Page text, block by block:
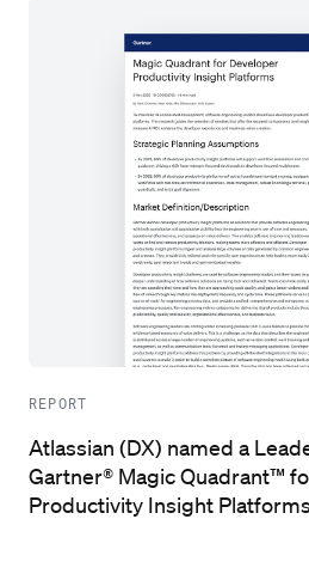
REPORT
Atlassian (DX) named a
Gartner® Magic Quadrant™
Productivity Insight Platforms